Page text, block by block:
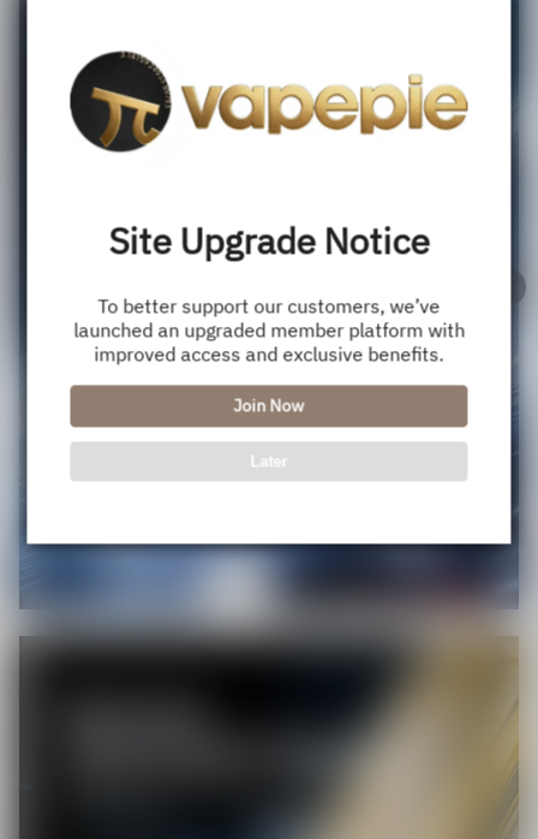
Site Upgrade Notice
To better support our customers, we’ve
launched an upgraded member platform with
improved access and exclusive benefits.
Join Now
Later